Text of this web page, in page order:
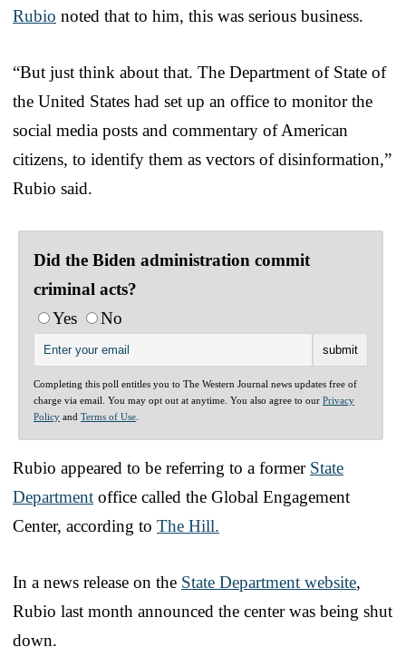
Rubio noted that to him, this was serious business.
“But just think about that. The Department of State of
the United States had set up an office to monitor the
social media posts and commentary of American
citizens, to identify them as vectors of disinformation,”
Rubio said.
Did the Biden administration commit
criminal acts?
Yes
No
Completing this poll entitles you to The Western Journal news updates free of
charge via email. You may opt out at anytime. You also agree to our Privacy
Policy and Terms of Use
Rubio appeared to be referring to a former State
Department office called the Global Engagement
Center, according to The Hill.
In a news release on the State Department website,
Rubio last month announced the center was being shut
down.